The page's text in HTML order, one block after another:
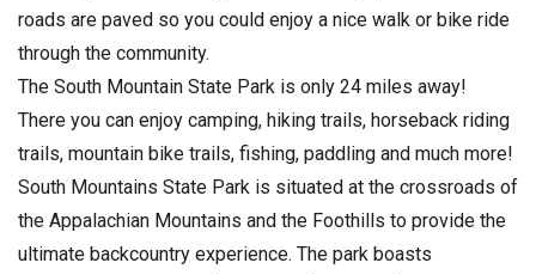
roads are paved so you could enjoy a nice walk or bike ride
through the community.
The South Mountain State Park is only 24 miles away!
There you can enjoy camping, hiking trails, horseback riding
trails, mountain bike trails, fishing, paddling and much more!
South Mountains State Park is situated at the crossroads of
the Appalachian Mountains and the Foothills to provide the
ultimate backcountry experience. The park boasts